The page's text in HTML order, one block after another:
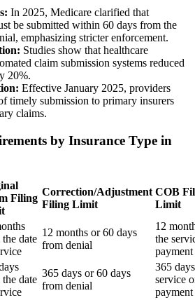
In 2025, Medicare clarified that
be submitted within 60 days from the
emphasizing stricter enforcement.
Studies show that healthcare
claim submission systems reduced
20%.
Effective January 2025, providers
timely submission to primary insurers
claims.
by Insurance Type in
Filing
Correction/Adjustment
Filing Limit
COB
Limit
date
12 months or 60 days
from denial
12
the
payment
date
365 days or 60 days
from denial
365
service
payment